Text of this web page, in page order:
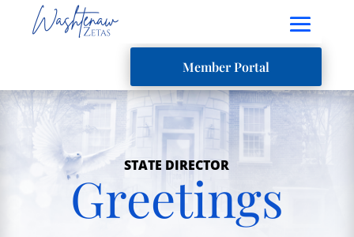
Member Portal
STATE DIRECTOR
Greetings